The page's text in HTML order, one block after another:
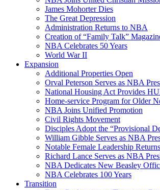
James Mohorter Dies
The Great Depression
Administration Returns to NBA
Creation of “Family Talk”
NBA Celebrates 50 Years
World War II
Expansion
Additional Properties Open
Orval Peterson Serves as NBA
National Housing Act Provides
Home-service Program for Older
NBA Joins Unified Promotion
Civil Rights Movement
Disciples Adopt the “Provisional
William Gibble Serves as NBA
Notable Female Leadership
Richard Lance Serves as NBA
NBA Dedicates New Beasley
NBA Celebrates 100 Years
Transition